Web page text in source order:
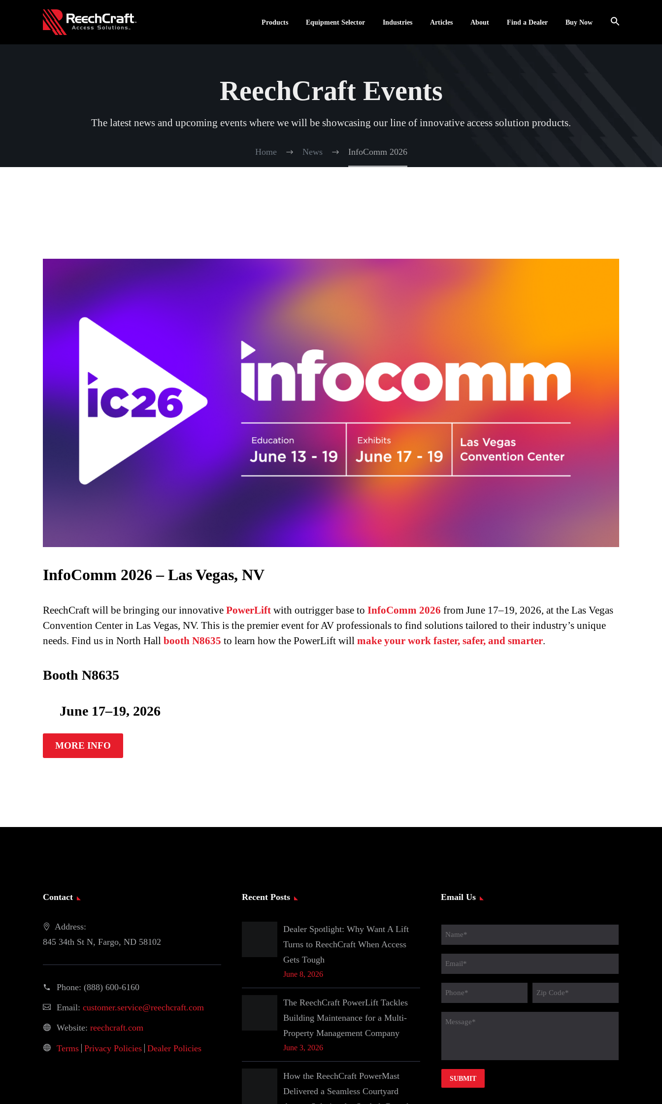
Products Equipment Selector Industries Articles About Find a Dealer Buy Now
ReechCraft Events
The latest news and upcoming events where we will be showcasing our line of innovative access solution products.
Home News InfoComm 2026
InfoComm 2026 – Las Vegas, NV
ReechCraft will be bringing our innovative PowerLift with outrigger base to InfoComm 2026 from June 17–19, 2026, at the Las Vegas
Convention Center in Las Vegas, NV. This is the premier event for AV professionals to find solutions tailored to their industry’s unique
needs. Find us in North Hall booth N8635 to learn how the PowerLift will make your work faster, safer, and smarter.
Booth N8635
June 17–19, 2026
MORE INFO
Contact
Address:
845 34th St N, Fargo, ND 58102
Phone: (888) 600-6160
Email: customer.service@reechcraft.com
Website: reechcraft.com
Terms Privacy Policies Dealer Policies
Recent Posts
Dealer Spotlight: Why Want A Lift
Turns to ReechCraft When Access
Gets Tough
June 8, 2026
The ReechCraft PowerLift Tackles
Building Maintenance for a Multi-
Property Management Company
June 3, 2026
How the ReechCraft PowerMast
Delivered a Seamless Courtyard
Email Us
Name
(Required)
Email
(Required)
Phone
(Required)
Zip
Code
message